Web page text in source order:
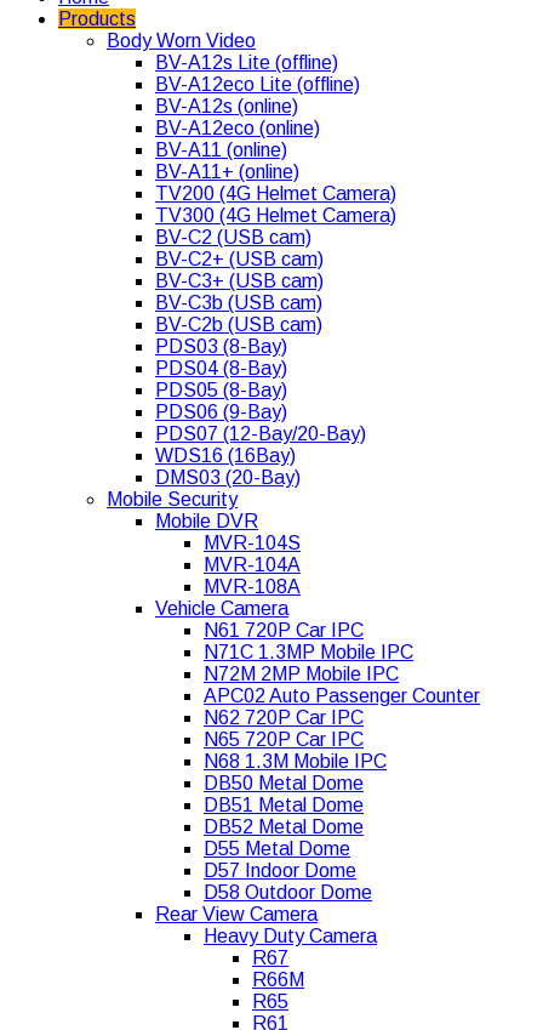
Products
Body Worn Video
BV-A12s Lite (offline)
BV-A12eco Lite (offline)
BV-A12s (online)
BV-A12eco (online)
BV-A11 (online)
BV-A11+ (online)
TV200 (4G Helmet Camera)
TV300 (4G Helmet Camera)
BV-C2 (USB cam)
BV-C2+ (USB cam)
BV-C3+ (USB cam)
BV-C3b (USB cam)
BV-C2b (USB cam)
PDS03 (8-Bay)
PDS04 (8-Bay)
PDS05 (8-Bay)
PDS06 (9-Bay)
PDS07 (12-Bay/20-Bay)
WDS16 (16Bay)
DMS03 (20-Bay)
Mobile Security
Mobile DVR
MVR-104S
MVR-104A
MVR-108A
Vehicle Camera
N61 720P Car IPC
N71C 1.3MP Mobile IPC
N72M 2MP Mobile IPC
APC02 Auto Passenger Counter
N62 720P Car IPC
N65 720P Car IPC
N68 1.3M Mobile IPC
DB50 Metal Dome
DB51 Metal Dome
DB52 Metal Dome
D55 Metal Dome
D57 Indoor Dome
D58 Outdoor Dome
Rear View Camera
Heavy Duty Camera
R67
R66M
R65
R61